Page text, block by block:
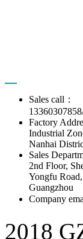
Sales call：
Factory
Industrial
Nanhai
Sales
2nd Floor,
Yongfu
Guangzhou
Company
2018